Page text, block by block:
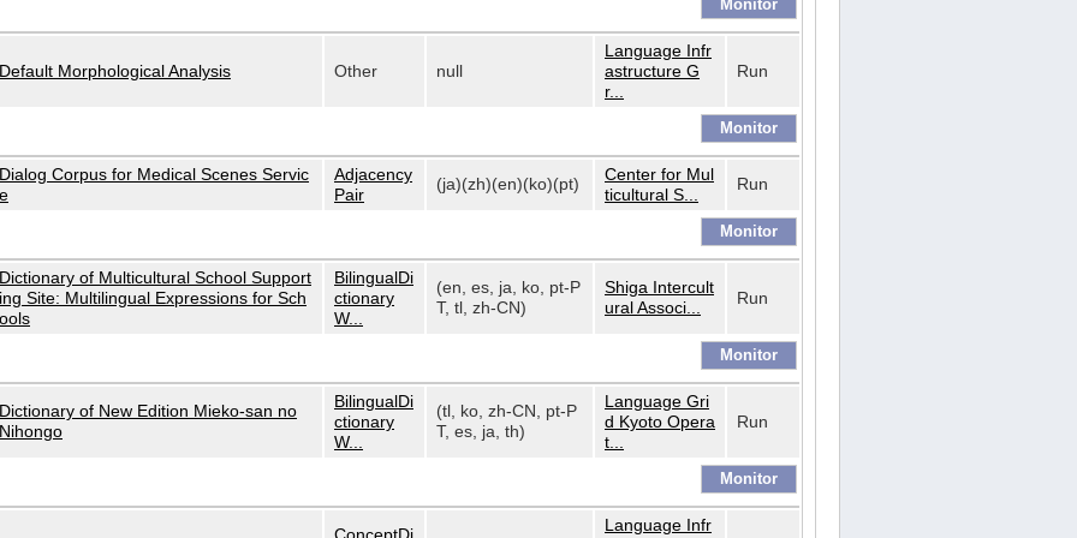
Default Morphological Analysis Other null
Language Infr
astructure G
r...
Run
Dialog Corpus for Medical Scenes Servic
e
Adjacency
Pair
(ja)(zh)(en)(ko)(pt)
Center for Mul
ticultural S...
Run
Dictionary of Multicultural School Support
ing Site: Multilingual Expressions for Sch
ools
BilingualDi
ctionary
W...
(en, es, ja, ko, pt-P
T, tl, zh-CN)
Shiga Intercult
ural Associ...
Run
Dictionary of New Edition Mieko-san no
Nihongo
BilingualDi
ctionary
W...
(tl, ko, zh-CN, pt-P
T, es, ja, th)
Language Gri
d Kyoto Opera
t...
Run
Language Infr